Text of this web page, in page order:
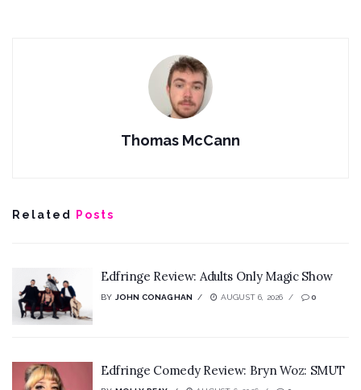
Thomas McCann
Related Posts
Edfringe Review: Adults Only Magic Show
BY JOHN CONAGHAN AUGUST 6, 2026 0
Edfringe Comedy Review: Bryn Woz: SMUT